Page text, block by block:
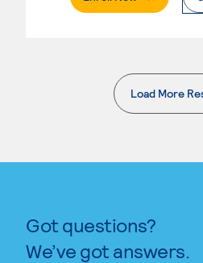
Load More
.
Got questions?
We’ve got answers.